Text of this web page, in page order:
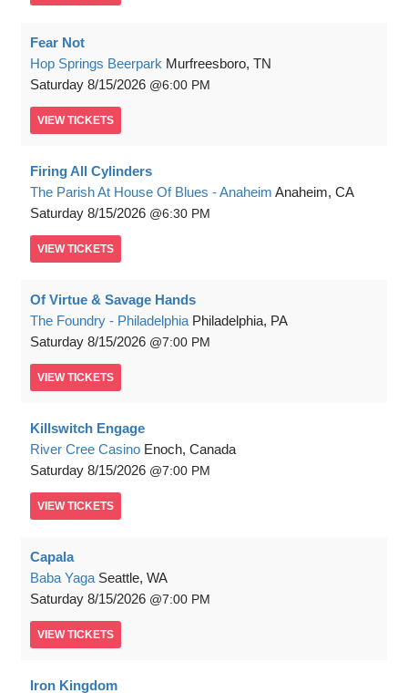
Fear Not
Hop Springs Beerpark Murfreesboro, TN
Saturday 8/15/2026 6:00 PM
VIEW TICKETS
Firing All Cylinders
The Parish At House Of Blues - Anaheim Anaheim, CA
Saturday 8/15/2026 6:30 PM
VIEW TICKETS
Of Virtue & Savage Hands
The Foundry - Philadelphia Philadelphia, PA
Saturday 8/15/2026 7:00 PM
VIEW TICKETS
Killswitch Engage
River Cree Casino Enoch, Canada
Saturday 8/15/2026 7:00 PM
VIEW TICKETS
Capala
Baba Yaga Seattle, WA
Saturday 8/15/2026 7:00 PM
VIEW TICKETS
Iron Kingdom